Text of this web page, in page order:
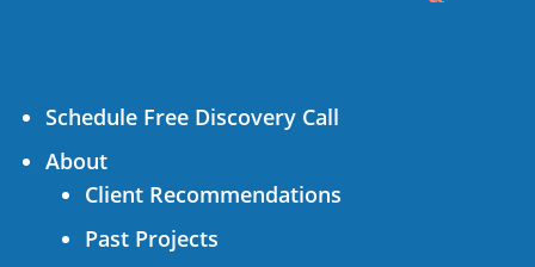
Schedule Free Discovery Call
About
Client Recommendations
Past Projects